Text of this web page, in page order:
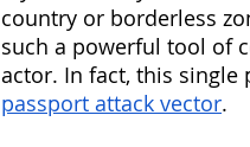
country or borderless
such a powerful tool of
actor. In fact, this single
passport attack vector.